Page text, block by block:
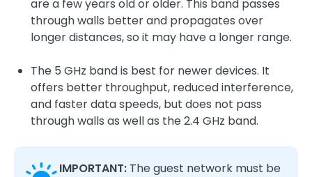
are a few years old or older. This band passes
through walls better and propagates over
longer distances, so it may have a longer range.
The 5 GHz band is best for newer devices. It
offers better throughput, reduced interference,
and faster data speeds, but does not pass
through walls as well as the 2.4 GHz band.
IMPORTANT: The guest network must be